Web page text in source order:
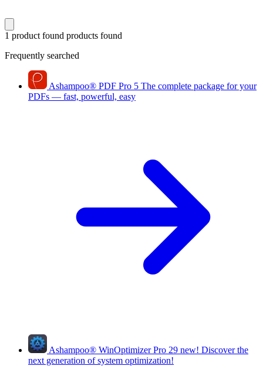
1 product found products found
Frequently searched
Ashampoo® PDF Pro 5 The complete package for your
PDFs — fast, powerful, easy
Ashampoo® WinOptimizer Pro 29 new! Discover the
next generation of system optimization!